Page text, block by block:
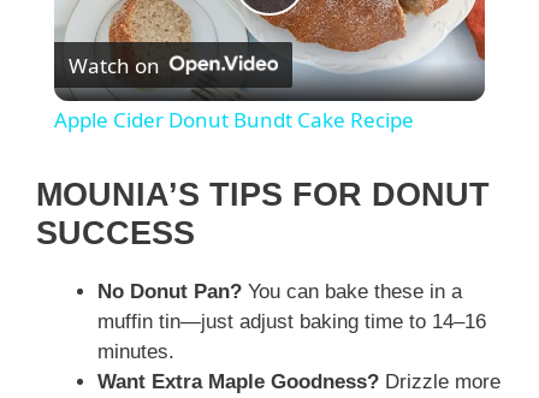
P
l
V
i
Watch on
Apple Cider Donut Bundt Cake Recipe
MOUNIA’S TIPS FOR DONUT
SUCCESS
No Donut Pan? You can bake these in a
muffin tin—just adjust baking time to 14–16
minutes.
Want Extra Maple Goodness? Drizzle more